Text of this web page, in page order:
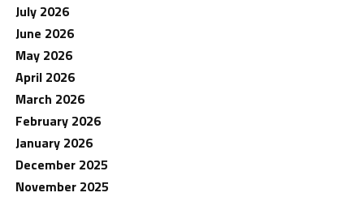
July 2026
June 2026
May 2026
April 2026
March 2026
February 2026
January 2026
December 2025
November 2025